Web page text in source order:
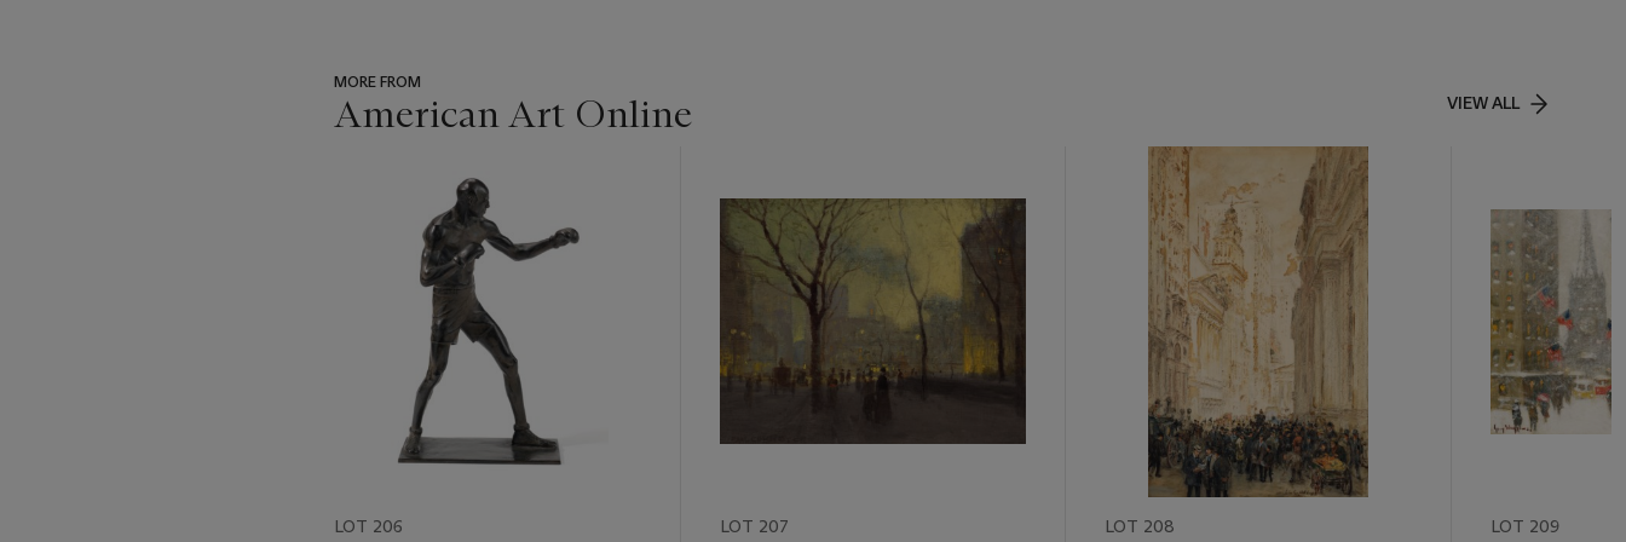
MORE FROM
American Art Online VIEW ALL
item_current_of_total_txt
LOT 206 LOT 207 LOT 208 LOT 209